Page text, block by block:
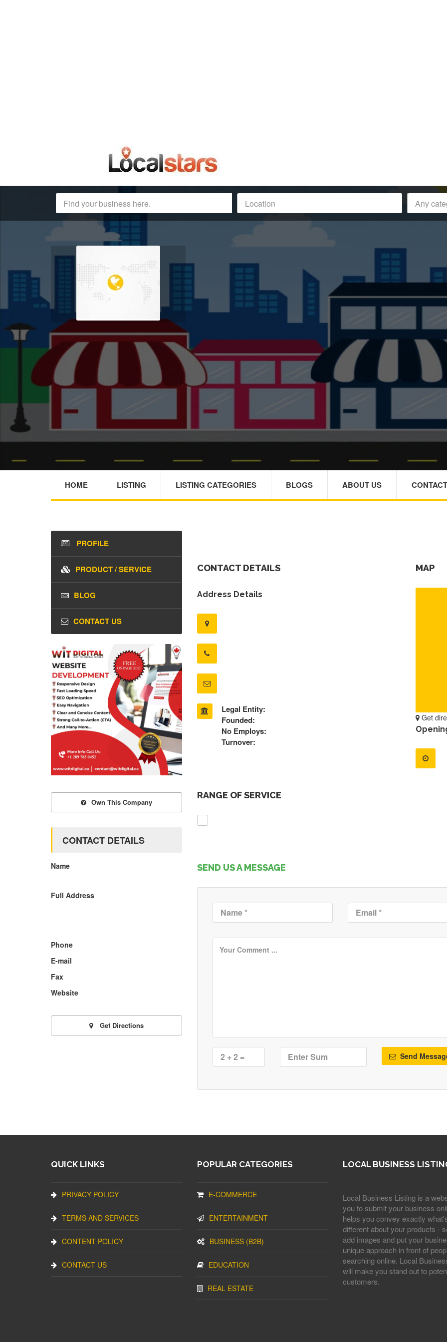
HOME LISTING LISTING CATEGORIES BLOGS ABOUT US
CONTACT DETAILS
Address Details
Legal Entity:
Founded:
No Employs:
Turnover:
MAP
Get
RANGE OF SERVICE
SEND US A MESSAGE
Send
PROFILE
PRODUCT / SERVICE
BLOG
CONTACT US
Own This Company
CONTACT DETAILS
Name
Full Address
Phone
E-mail
Fax
Website
Get Directions
QUICK LINKS
PRIVACY POLICY
TERMS AND SERVICES
CONTENT POLICY
CONTACT US
POPULAR CATEGORIES
E-COMMERCE
ENTERTAINMENT
BUSINESS (B2B)
EDUCATION
REAL ESTATE
LOCAL BUSINESS
Local Business Listing is a
you to submit your business
helps you convey exactly
different about your products -
add images and put your
unique approach in front of
searching online. Local
will make you stand out to
customers.